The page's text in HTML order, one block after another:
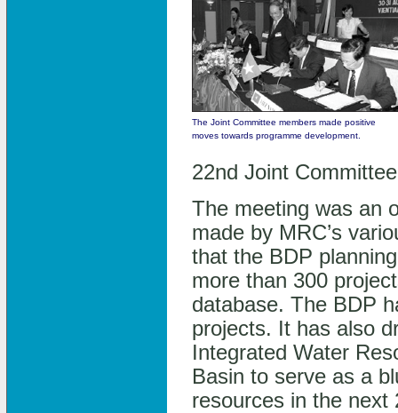
The Joint Committee members made positive
moves towards programme development.
22nd Joint
The meeting was an
made by MRC’s
that the BDP
more than 300
database. The BDP
projects. It has also
Integrated Water
Basin to serve as a
resources in the next